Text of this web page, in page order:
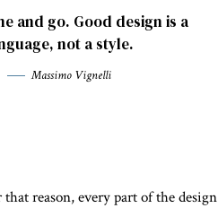
and go. Good design is a
not a style.
Massimo Vignelli
reason, every part of the design